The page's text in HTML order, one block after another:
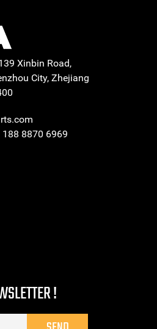
Xinbin Road,
City, Zhejiang
8870 6969
!